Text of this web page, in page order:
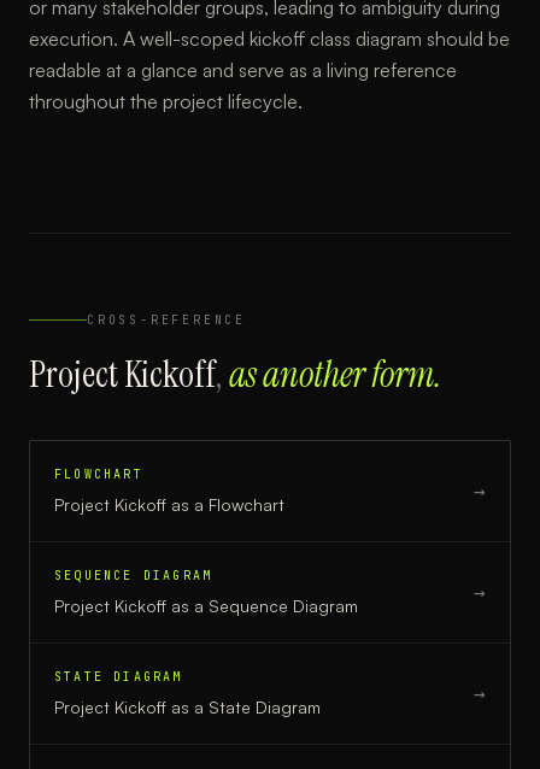
or many stakeholder groups, leading to ambiguity during
execution. A well-scoped kickoff class diagram should be
readable at a glance and serve as a living reference
throughout the project lifecycle.
CROSS-REFERENCE
Project Kickoff,as another form.
FLOWCHART
Project Kickoff as a Flowchart
→
SEQUENCE DIAGRAM
Project Kickoff as a Sequence Diagram
→
STATE DIAGRAM
Project Kickoff as a State Diagram
→